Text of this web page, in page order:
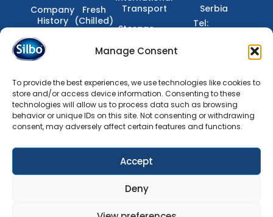
Manage Consent
To provide the best experiences, we use technologies like cookies to
store and/or access device information. Consenting to these
technologies will allow us to process data such as browsing
behavior or unique IDs on this site. Not consenting or withdrawing
consent, may adversely affect certain features and functions.
Accept
Deny
Company
History
Documents
Fresh
(Chilled)
(Ambient)
Transport
Storage
Domestic
Transport
Finishing
and
Adjustment
Customs
Brokerage
Serbia
Tel:
office@silbo.rs
Silbo d.o.o. © 2026. All Rights
Reserved
Cookie Settings